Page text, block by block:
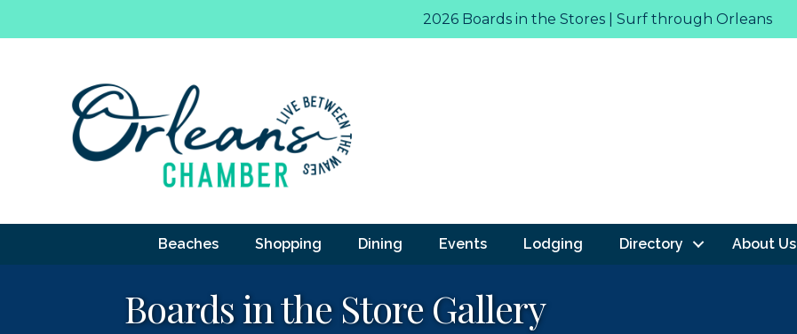
2026 Boards in the Stores | Surf through Orleans
Beaches Shopping Dining Events Lodging Directory About Us
Boards in the Store Gallery